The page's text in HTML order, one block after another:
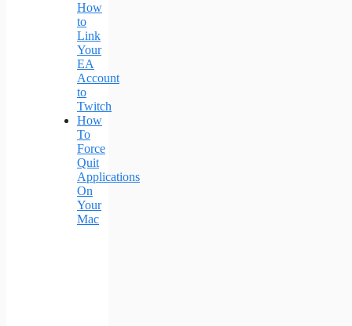
How
to
Link
Your
EA
Account
to
Twitch
How
To
Force
Quit
Applications
On
Your
Mac